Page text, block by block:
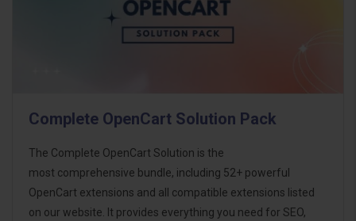
Complete OpenCart Solution Pack
The Complete OpenCart Solution is the
most comprehensive bundle, including 52+ powerful
OpenCart extensions and all compatible extensions listed
on our website. It provides everything you need for SEO,